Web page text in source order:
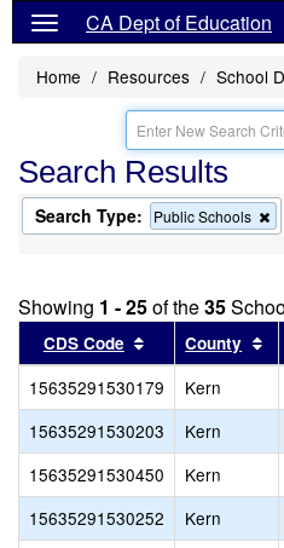
CA Dept of Education
Home Resources School
Search Results
Search Type: Public Schools
Showing 1 - 25of the35
CDS Code Sort results by
County
15635291530179 Kern
15635291530203
Kern
15635291530450
Kern
15635291530252
Kern